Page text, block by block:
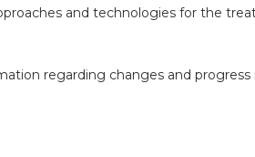
and technologies for the
regarding changes and